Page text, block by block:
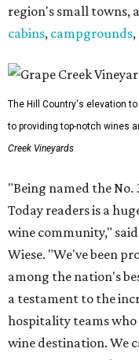
region's small towns,
cabins, campgrounds
The Hill Country's elevation
to providing top-notch wines
Creek Vineyards
"Being named the No.
Today readers is a
wine community,"
Wiese. "We've been
among the nation's
a testament to the
hospitality teams who
wine destination. We